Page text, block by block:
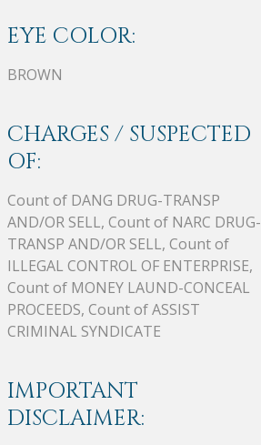
EYE COLOR:
BROWN
CHARGES / SUSPECTED
OF:
Count of DANG DRUG-TRANSP
AND/OR SELL, Count of NARC DRUG-
TRANSP AND/OR SELL, Count of
ILLEGAL CONTROL OF ENTERPRISE,
Count of MONEY LAUND-CONCEAL
PROCEEDS, Count of ASSIST
CRIMINAL SYNDICATE
IMPORTANT
DISCLAIMER: